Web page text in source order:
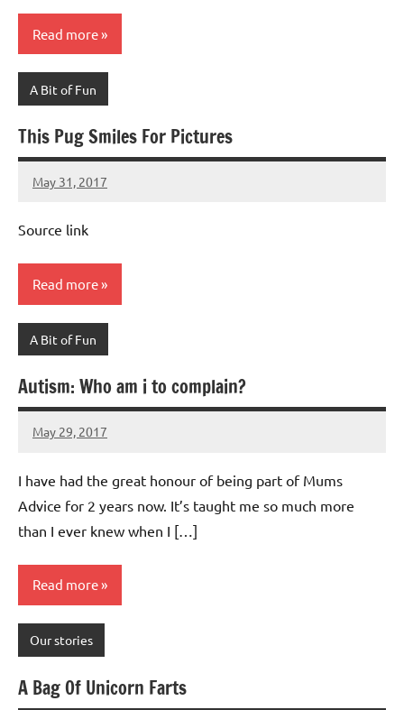
Read more
A Bit of Fun
This Pug Smiles For Pictures
May 31, 2017
Mums
No
Source link
Read more
A Bit of Fun
Autism: Who am i to complain?
May 29, 2017
Mums
2
I have had the great honour of being part of Mums
Advice for 2 years now. It’s taught me so much more
than I ever knew when I […]
Read more
Our stories
A Bag Of Unicorn Farts